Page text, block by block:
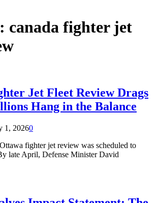
canada fighter jet
Jet Fleet Review Drags
Hang in the Balance
1, 20260
fighter jet review was scheduled to
late April, Defense Minister David